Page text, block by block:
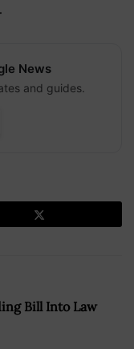
News
and guides.
Bill Into Law